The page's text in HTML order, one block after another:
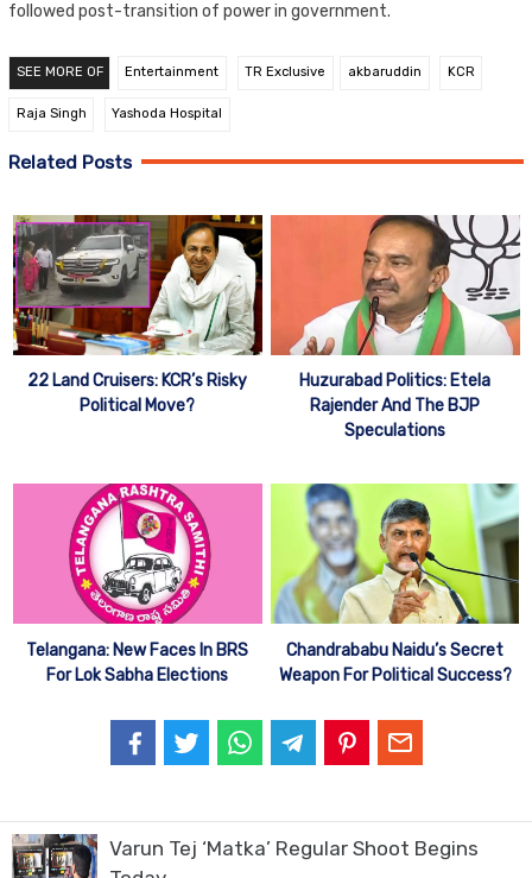
followed post-transition of power in government.
SEE MORE OF Entertainment TR Exclusive akbaruddin KCR
Raja Singh Yashoda Hospital
Related Posts
22 Land Cruisers: KCR’s Risky
Political Move?
Huzurabad Politics: Etela
Rajender And The BJP
Speculations
Telangana: New Faces In BRS
For Lok Sabha Elections
Chandrababu Naidu’s Secret
Weapon For Political Success?
Varun Tej ‘Matka’ Regular Shoot Begins